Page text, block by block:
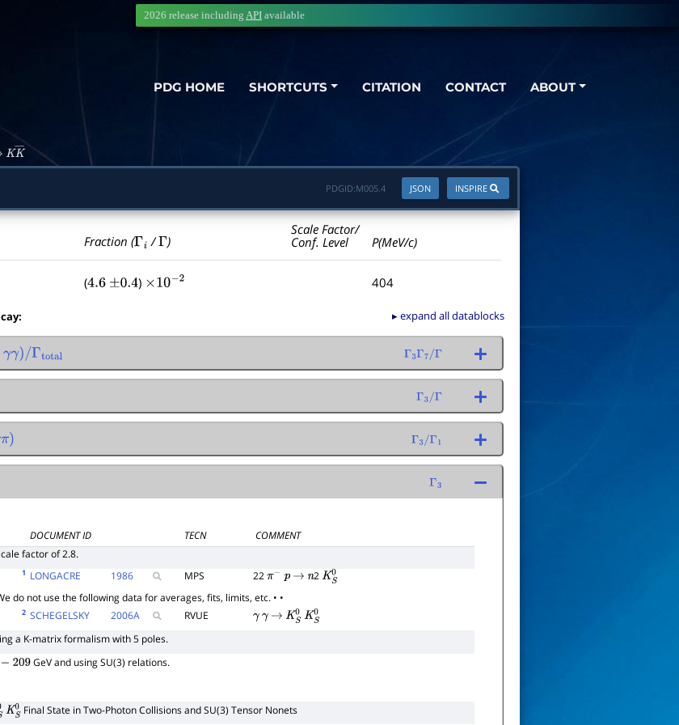
PDG HOME SHORTCUTS CITATION CONTACT ABOUT
2026 release including API available
KK―
INSPIRE
JSON
PDGID:M005.4
Fraction (Γi /Γ )
Scale Factor/
Conf. Level
P(MeV/c)
(4.6 ±0.4 ) ×10− 2 404
▸ expand all datablocks
γγ)/Γtotal Γ 3Γ7/Γ
Γ 3/Γ
π) Γ 3/Γ1
Γ 3
DOCUMENT ID TECN
COMMENT
factor of 2.8.
1 LONGACRE 1986 MPS 22π− p → n2KS0
do not use the following data for averages, fits, limits, etc. • •
2 SCHEGELSKY 2006A RVUE γ γ → KS0KS0
a K-matrix formalism with 5 poles.
209
GeV and using SU(3) relations.
KS0 Final State in Two-Photon Collisions and SU(3) Tensor Nonets